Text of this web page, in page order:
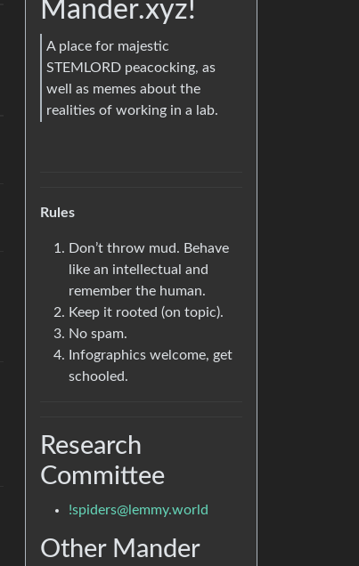
Mander.xyz!
A place for majestic
STEMLORD peacocking, as
well as memes about the
realities of working in a lab.
Rules
Don’t throw mud. Behave
like an intellectual and
remember the human.
Keep it rooted (on topic).
No spam.
Infographics welcome, get
schooled.
Research
Committee
!spiders@lemmy.world
Other Mander